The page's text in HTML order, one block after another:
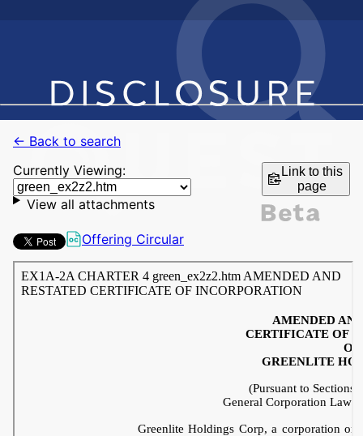
← Back to search
Currently Viewing:
Link to this
page
View all attachments
Offering Circular